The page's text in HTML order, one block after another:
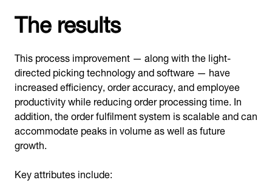
The results
This process improvement — along with the light-
directed picking technology and software — have
increased efficiency, order accuracy, and employee
productivity while reducing order processing time. In
addition, the order fulfilment system is scalable and can
accommodate peaks in volume as well as future
growth.
Key attributes include: